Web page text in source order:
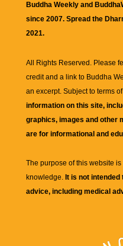
Buddha Weekly and
since 2007. Spread the
2021.
All Rights Reserved. Please
credit and a link to Buddha
an excerpt. Subject to terms
information on this site,
graphics, images and other
are for informational and
The purpose of this website
knowledge. It is not
advice, including medical